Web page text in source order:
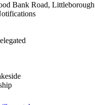
Bank Road, Littleborough